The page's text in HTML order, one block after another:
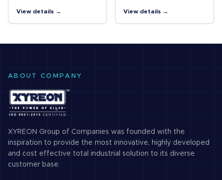
View details →
View details →
ABOUT COMPANY
XYREON Group of Companies was founded with the
inspiration to provide the most innovative, highly developed
and cost effective total industrial solution to its diverse
customer base.